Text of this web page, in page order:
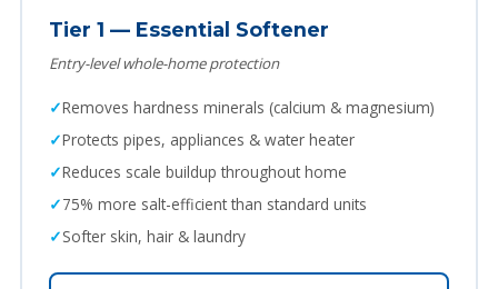
Tier 1 — Essential Softener
Entry-level whole-home protection
Removes hardness minerals (calcium & magnesium)
Protects pipes, appliances & water heater
Reduces scale buildup throughout home
75% more salt-efficient than standard units
Softer skin, hair & laundry